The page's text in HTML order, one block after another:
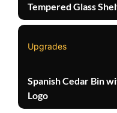
Tempered Glass
Upgrades
Spanish Cedar Bin
Logo